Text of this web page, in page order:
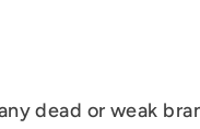
dead or weak